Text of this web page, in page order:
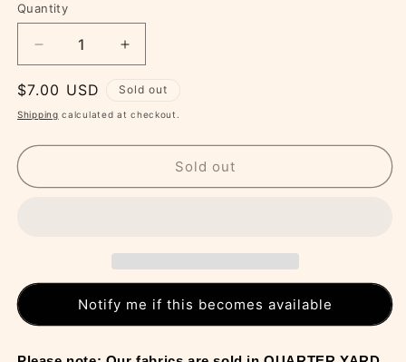
Quantity
Decrease
quantity
for
Meze
&amp;
Increase
quantity
for
Meze
&amp;
Viscose
Regular
price
$7.00 USD Sold out
Shipping calculated at checkout.
Sold out
Notify me if this becomes available